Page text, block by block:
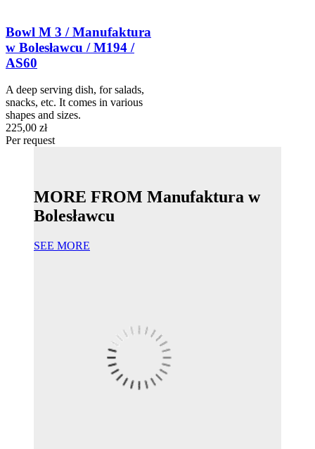
Bowl M 3 / Manufaktura
w Bolesławcu / M194 /
AS60
A deep serving dish, for salads,
snacks, etc. It comes in various
shapes and sizes.
225,00 zł
Per request
MORE FROM Manufaktura w
Bolesławcu
SEE MORE